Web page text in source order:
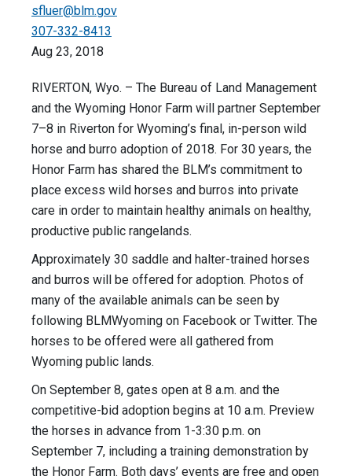
sfluer@blm.gov
307-332-8413
Aug 23, 2018
RIVERTON, Wyo. – The Bureau of Land Management
and the Wyoming Honor Farm will partner September
7–8 in Riverton for Wyoming’s final, in-person wild
horse and burro adoption of 2018. For 30 years, the
Honor Farm has shared the BLM’s commitment to
place excess wild horses and burros into private
care in order to maintain healthy animals on healthy,
productive public rangelands.
Approximately 30 saddle and halter-trained horses
and burros will be offered for adoption. ​Photos of
many of the available animals can be seen by
following BLMWyoming on Facebook or Twitter. The
horses to be offered were all gathered from
Wyoming public lands.
On September 8, gates open at 8 a.m. and the
competitive-bid adoption begins at 10 a.m. Preview
the horses in advance from 1-3:30 p.m. on
September 7, including a training demonstration by
the Honor Farm. Both days’ events are free and open